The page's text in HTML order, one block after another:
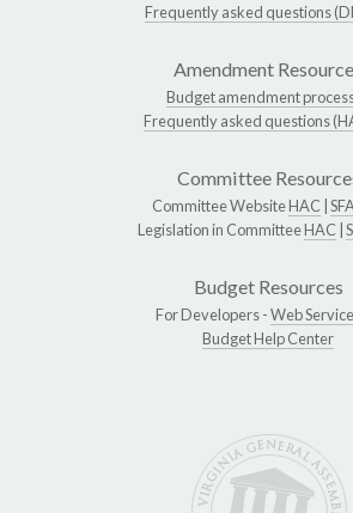
Frequently asked questions
Amendment
Budget amendment
Frequently asked questions
Committee
Committee WebsiteHAC
Legislation in CommitteeHAC
Budget Resources
For Developers -Web
Budget Help Center